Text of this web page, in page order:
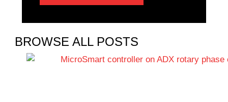
BROWSE ALL POSTS